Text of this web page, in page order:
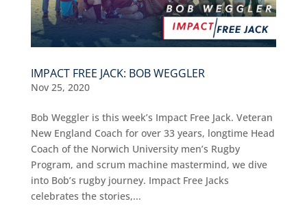
IMPACT FREE JACK: BOB WEGGLER
Nov 25, 2020
Bob Weggler is this week’s Impact Free Jack. Veteran
New England Coach for over 33 years, longtime Head
Coach of the Norwich University men’s Rugby
Program, and scrum machine mastermind, we dive
into Bob’s rugby journey. Impact Free Jacks
celebrates the stories,...